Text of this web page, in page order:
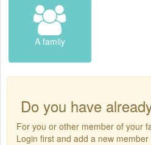
A family
Do you have
For you or other member of your
Login first and add a new member